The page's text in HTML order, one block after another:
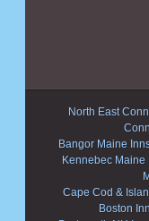
North East
Bangor Maine
Kennebec Maine
Cape Cod &
Boston